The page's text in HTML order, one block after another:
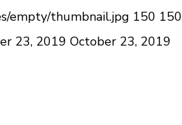
empty/thumbnail.jpg 150 150
23, 2019 October 23, 2019